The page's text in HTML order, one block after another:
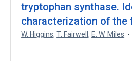
tryptophan synthase.
characterization of the
W. Higgins,T. Fairwell, E. W. Miles